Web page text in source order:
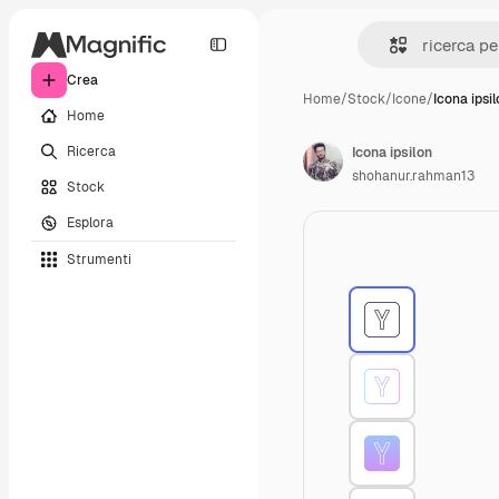
Crea
Home
Ricerca
Stock
Esplora
Strumenti
Home/Stock/Icone/Icona
Icona ipsilon
shohanur.rahman13